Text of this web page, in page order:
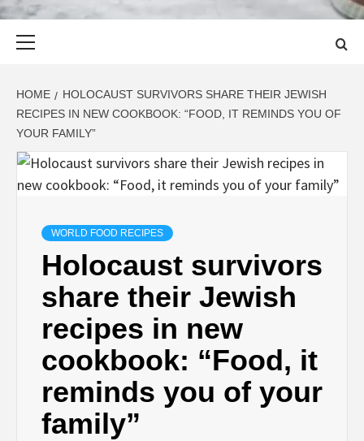
HOME
HOLOCAUST SURVIVORS SHARE THEIR JEWISH
RECIPES IN NEW COOKBOOK: “FOOD, IT REMINDS YOU OF
YOUR FAMILY”
WORLD FOOD RECIPES
Holocaust survivors
share their Jewish
recipes in new
cookbook: “Food, it
reminds you of your
family”